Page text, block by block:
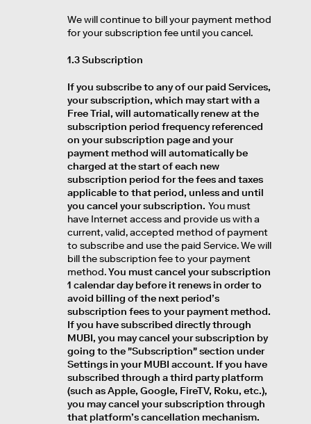
We will continue to bill your payment method
for your subscription fee until you cancel.
1.3 Subscription
If you subscribe to any of our paid Services,
your subscription, which may start with a
Free Trial, will automatically renew at the
subscription period frequency referenced
on your subscription page and your
payment method will automatically be
charged at the start of each new
subscription period for the fees and taxes
applicable to that period, unless and until
you cancel your subscription. You must
have Internet access and provide us with a
current, valid, accepted method of payment
to subscribe and use the paid Service. We will
bill the subscription fee to your payment
method.You must cancel your subscription
1 calendar day before it renews in order to
avoid billing of the next period’s
subscription fees to your payment method.
If you have subscribed directly through
MUBI, you may cancel your subscription by
going to the "Subscription" section under
Settings in your MUBI account. If you have
subscribed through a third party platform
(such as Apple, Google, FireTV, Roku, etc.),
you may cancel your subscription through
that platform’s cancellation mechanism.